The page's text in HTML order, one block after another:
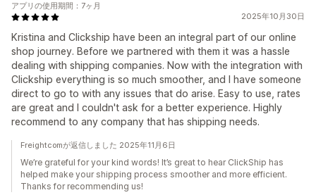
2025年10月30日
Kristina and Clickship have been an integral part of our online
shop journey. Before we partnered with them it was a hassle
dealing with shipping companies. Now with the integration with
Clickship everything is so much smoother, and I have someone
direct to go to with any issues that do arise. Easy to use, rates
are great and I couldn't ask for a better experience. Highly
recommend to any company that has shipping needs.
アプリの使用期間：7ヶ月
Freightcomが返信しました 2025年11月6日
We’re grateful for your kind words! It’s great to hear ClickShip has
helped make your shipping process smoother and more efficient.
Thanks for recommending us!